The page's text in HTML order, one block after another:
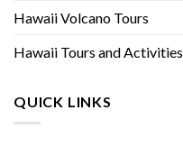
Hawaii Volcano Tours
Hawaii Tours and Activities
QUICK LINKS